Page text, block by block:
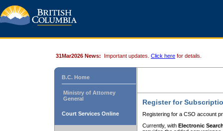
31Mar2026 News: Important updates. Click here for details.
B.C. Home
Ministry of Attorney
General
Court Services Online
Register for
Registering for a CSO account
Currently, with Electronic